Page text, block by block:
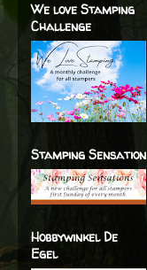
We love Stamping
Challenge
Stamping Sensation
Hobbywinkel De
Egel